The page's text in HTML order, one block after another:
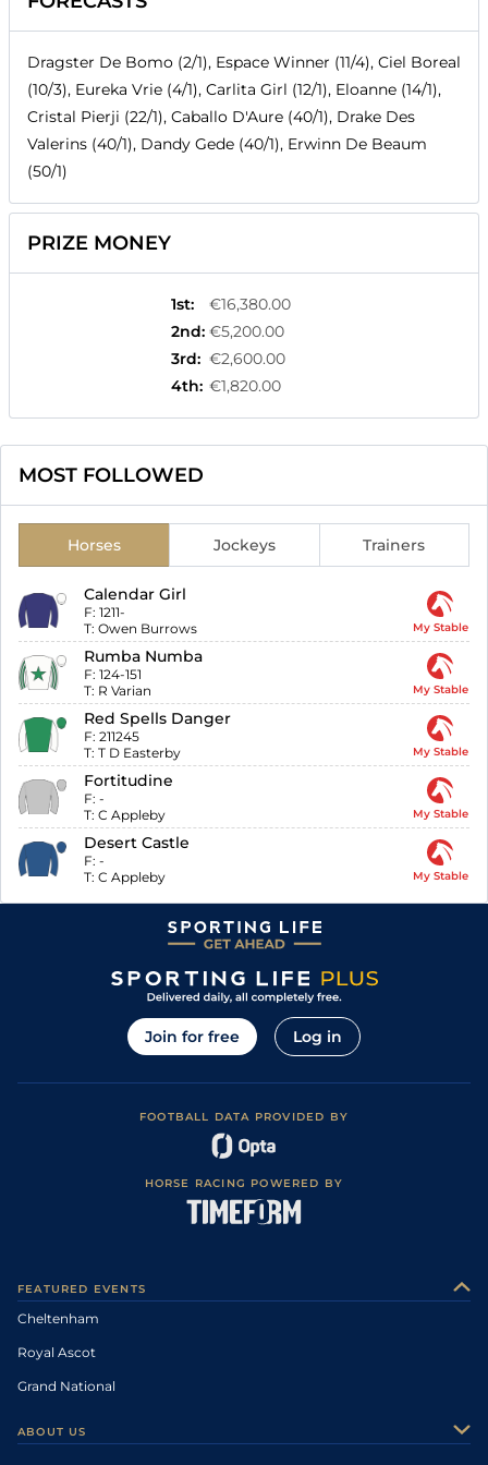
Dragster De Bomo (2/1), Espace Winner (11/4), Ciel Boreal
(10/3), Eureka Vrie (4/1), Carlita Girl (12/1), Eloanne (14/1),
Cristal Pierji (22/1), Caballo D'Aure (40/1), Drake Des
Valerins (40/1), Dandy Gede (40/1), Erwinn De Beaum
(50/1)
PRIZE MONEY
1st:
€16,380.00
2nd: €5,200.00
3rd: €2,600.00
4th: €1,820.00
MOST FOLLOWED
Horses Jockeys Trainers
Calendar Girl
F: 1211-
T: Owen Burrows My Stable
Rumba Numba
F: 124-151
T: R Varian My Stable
Red Spells Danger
F: 211245
T: T D Easterby My Stable
Fortitudine
F: -
T: C Appleby My Stable
Desert Castle
F: -
T: C Appleby My Stable
Join for free Log in
FOOTBALL DATA PROVIDED BY
HORSE RACING POWERED BY
FEATURED EVENTS
Cheltenham
Royal Ascot
Grand National
ABOUT US